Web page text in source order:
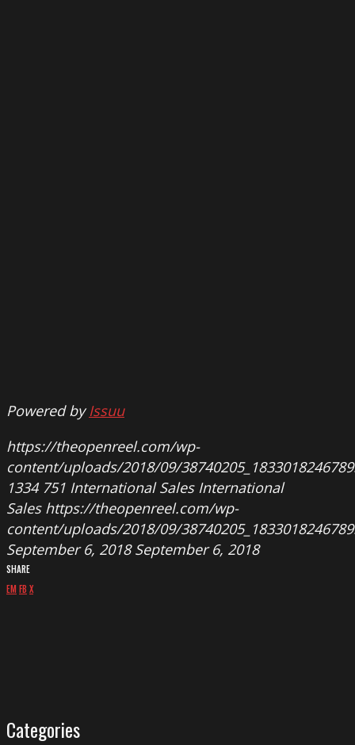
Powered byIssuu
https://theopenreel.com/wp-
content/uploads/2018/09/
1334 751 International Sales International
Sales https://theopenreel.com/wp-
content/uploads/2018/09/
September 6, 2018 September 6, 2018
SHARE
EMFB X
Categories